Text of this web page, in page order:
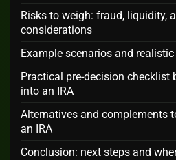
Risks to weigh: fraud, liquidity,
considerations
Example scenarios and
Practical pre-decision checklist
into an IRA
Alternatives and complements
an IRA
Conclusion: next steps and